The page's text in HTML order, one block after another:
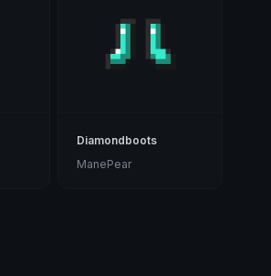
Diamondboots
ManePear